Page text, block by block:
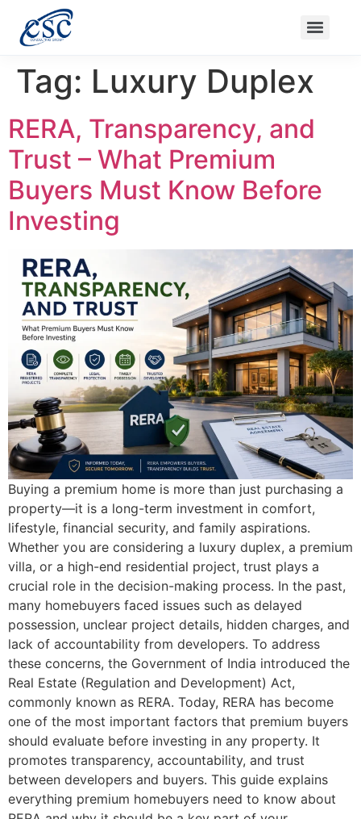
Tag: Luxury Duplex
RERA, Transparency, and
Trust – What Premium
Buyers Must Know Before
Investing
Buying a premium home is more than just purchasing a
property—it is a long-term investment in comfort,
lifestyle, financial security, and family aspirations.
Whether you are considering a luxury duplex, a premium
villa, or a high-end residential project, trust plays a
crucial role in the decision-making process. In the past,
many homebuyers faced issues such as delayed
possession, unclear project details, hidden charges, and
lack of accountability from developers. To address
these concerns, the Government of India introduced the
Real Estate (Regulation and Development) Act,
commonly known as RERA. Today, RERA has become
one of the most important factors that premium buyers
should evaluate before investing in any property. It
promotes transparency, accountability, and trust
between developers and buyers. This guide explains
everything premium homebuyers need to know about